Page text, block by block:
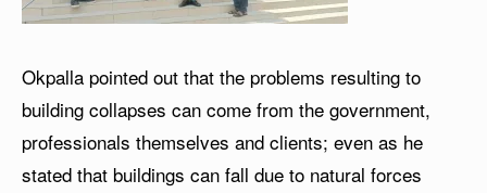
Okpalla pointed out that the problems resulting to
building collapses can come from the government,
professionals themselves and clients; even as he
stated that buildings can fall due to natural forces